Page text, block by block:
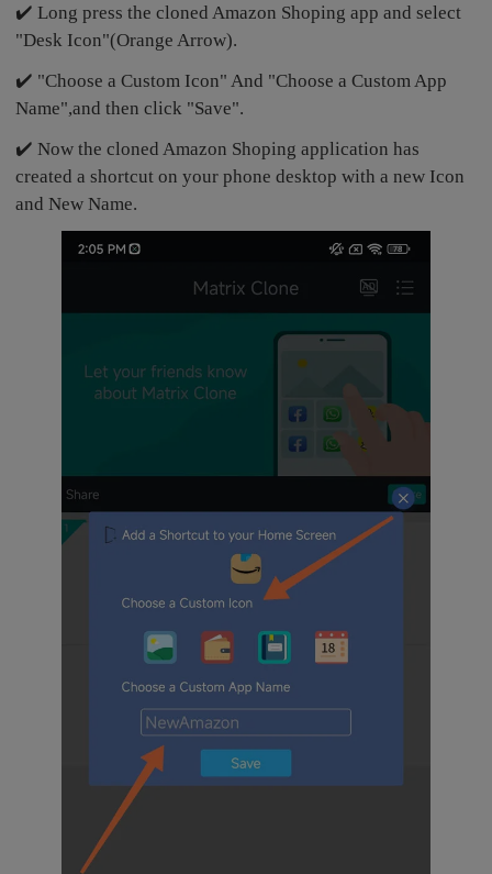
✔️ Long press the cloned Amazon Shoping app and select
"Desk Icon"(Orange Arrow).
✔️ "Choose a Custom Icon" And "Choose a Custom App
Name",and then click "Save".
✔️ Now the cloned Amazon Shoping application has
created a shortcut on your phone desktop with a new Icon
and New Name.